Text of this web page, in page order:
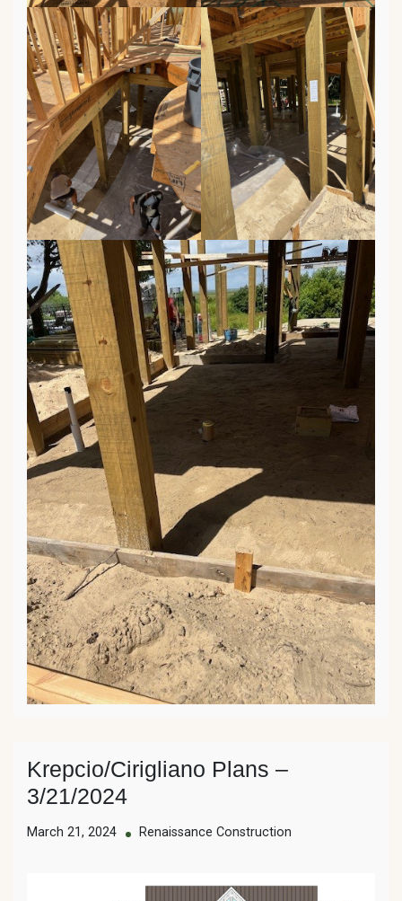
Krepcio/Cirigliano Plans –
3/21/2024
March 21, 2024 Renaissance Construction